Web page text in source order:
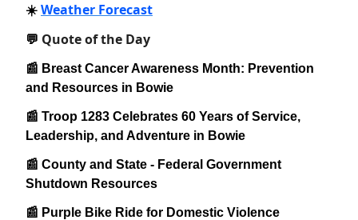
☀️ Weather Forecast
💬 Quote of the Day
📰 Breast Cancer Awareness Month: Prevention
and Resources in Bowie
📰 Troop 1283 Celebrates 60 Years of Service,
Leadership, and Adventure in Bowie
📰 County and State - Federal Government
Shutdown Resources
📰 Purple Bike Ride for Domestic Violence